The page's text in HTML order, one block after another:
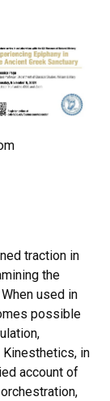
traction in
the
used in
possible
in
account of